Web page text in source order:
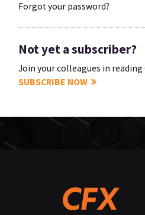
Forgot your password?
Not yet a subscriber?
Join your colleagues in reading
SUBSCRIBE NOW